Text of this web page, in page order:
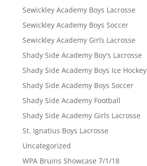
Sewickley Academy Boys Lacrosse
Sewickley Academy Boys Soccer
Sewickley Academy Girls Lacrosse
Shady Side Academy Boy's Lacrosse
Shady Side Academy Boys Ice Hockey
Shady Side Academy Boys Soccer
Shady Side Academy Football
Shady Side Academy Girls Lacrosse
St. Ignatius Boys Lacrosse
Uncategorized
WPA Bruins Showcase 7/1/18